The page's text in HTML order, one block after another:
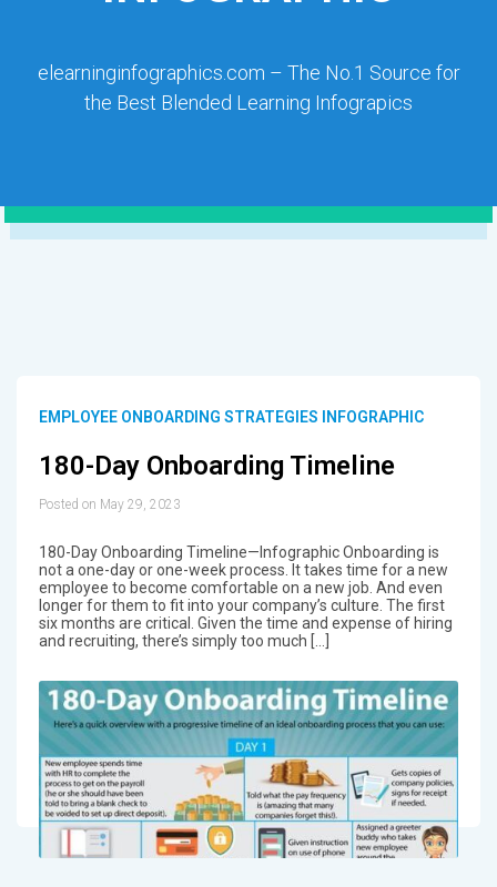
elearninginfographics.com – The No.1 Source for
the Best Blended Learning Infograpics
EMPLOYEE ONBOARDING STRATEGIES INFOGRAPHIC
180-Day Onboarding Timeline
Posted on May 29, 2023
180-Day Onboarding Timeline—Infographic Onboarding is
not a one-day or one-week process. It takes time for a new
employee to become comfortable on a new job. And even
longer for them to fit into your company’s culture. The first
six months are critical. Given the time and expense of hiring
and recruiting, there’s simply too much […]